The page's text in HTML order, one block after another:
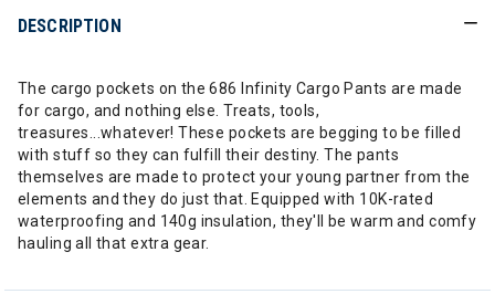
DESCRIPTION
The cargo pockets on the 686 Infinity Cargo Pants are made
for cargo, and nothing else. Treats, tools,
treasures...whatever! These pockets are begging to be filled
with stuff so they can fulfill their destiny. The pants
themselves are made to protect your young partner from the
elements and they do just that. Equipped with 10K-rated
waterproofing and 140g insulation, they'll be warm and comfy
hauling all that extra gear.